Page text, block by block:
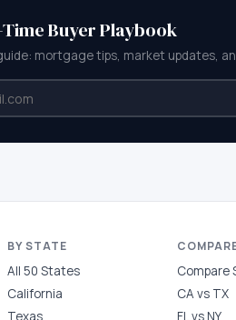
Buyer Playbook
mortgage tips, market updates,
BY STATE
All 50 States
California
Texas
Compare
CA vs TX
FL vs NY